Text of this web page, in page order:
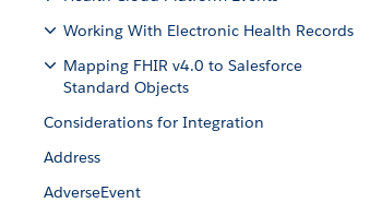
Working With Electronic Health Records
Mapping FHIR v4.0 to Salesforce
Standard Objects
Considerations for Integration
Address
AdverseEvent